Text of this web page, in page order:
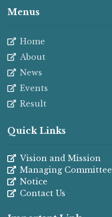
Menus
Home
About
News
Events
Result
Quick Links
Vision and Mission
Managing Committee
Notice
Contact Us